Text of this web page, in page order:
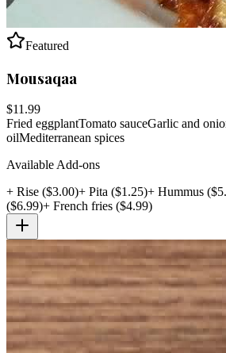
Featured
Mousaqaa
$11.99
Fried eggplantTomato sauceGarlic and
oilMediterranean spices
Available Add-ons
+ Rise ($3.00)+ Pita ($1.25)+ Hummus ($
($6.99)+ French fries ($4.99)